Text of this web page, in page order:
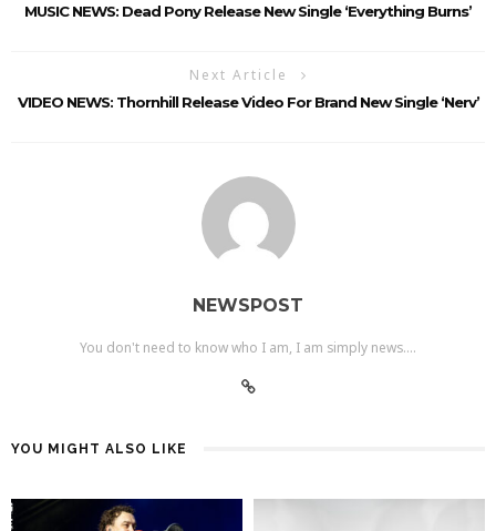
MUSIC NEWS: Dead Pony Release New Single ‘Everything Burns’
Next Article
VIDEO NEWS: Thornhill Release Video For Brand New Single ‘Nerv’
NEWSPOST
You don't need to know who I am, I am simply news....
YOU MIGHT ALSO LIKE